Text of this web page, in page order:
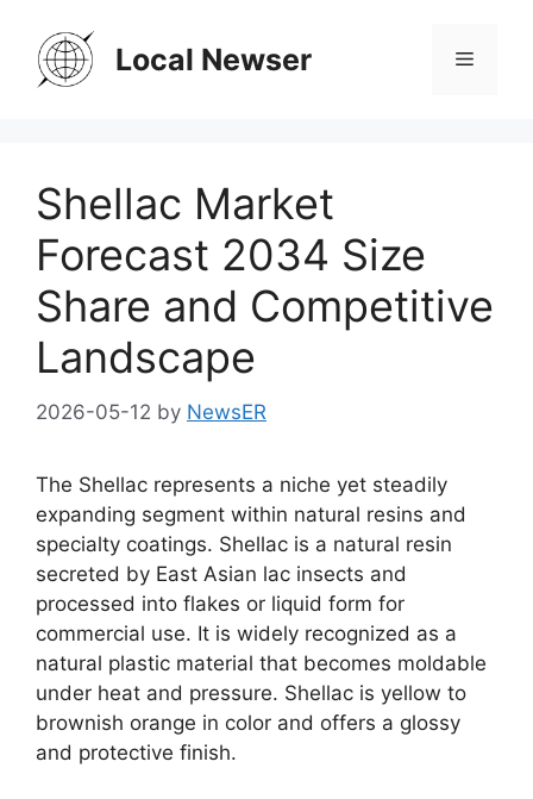
content
Local Newser Menu
Shellac Market
Forecast 2034 Size
Share and Competitive
Landscape
2026-05-12 by NewsER
The Shellac represents a niche yet steadily
expanding segment within natural resins and
specialty coatings. Shellac is a natural resin
secreted by East Asian lac insects and
processed into flakes or liquid form for
commercial use. It is widely recognized as a
natural plastic material that becomes moldable
under heat and pressure. Shellac is yellow to
brownish orange in color and offers a glossy
and protective finish.